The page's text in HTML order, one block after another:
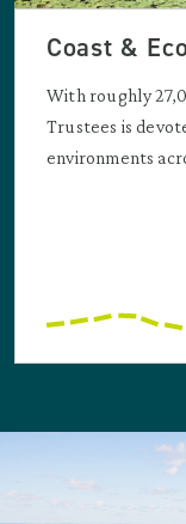
Coast &
With roughly
Trustees is
environments